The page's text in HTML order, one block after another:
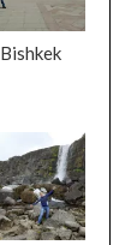
Bishkek